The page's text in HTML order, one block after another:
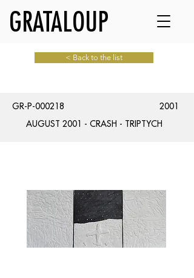
GRATALOUP
< Back to the list
GR-P-000218
2001
AUGUST 2001 - CRASH - TRIPTYCH